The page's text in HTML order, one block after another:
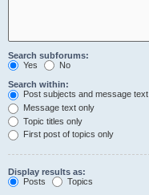
Search subforums:
Yes
No
Search within:
Post subjects and message text
Message text only
Topic titles only
First post of topics only
Display results as:
Posts
Topics